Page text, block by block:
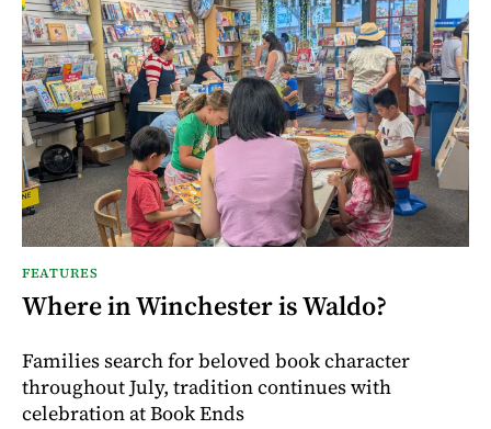
FEATURES
Where in Winchester is Waldo?
Families search for beloved book character
throughout July, tradition continues with
celebration at Book Ends